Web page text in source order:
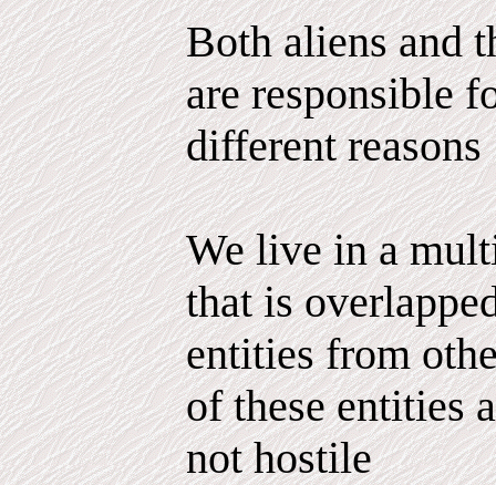
Both aliens and
are responsible
different reasons
We live in a
that is
entities from
of these entities
not hostile